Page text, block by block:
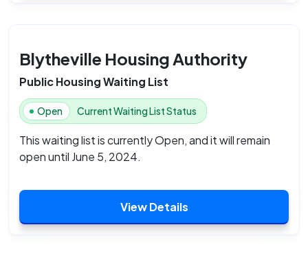
Blytheville Housing Authority
Public Housing Waiting List
Open Current Waiting List Status
This waiting list is currently Open, and it will remain
open until June 5, 2024.
View Details